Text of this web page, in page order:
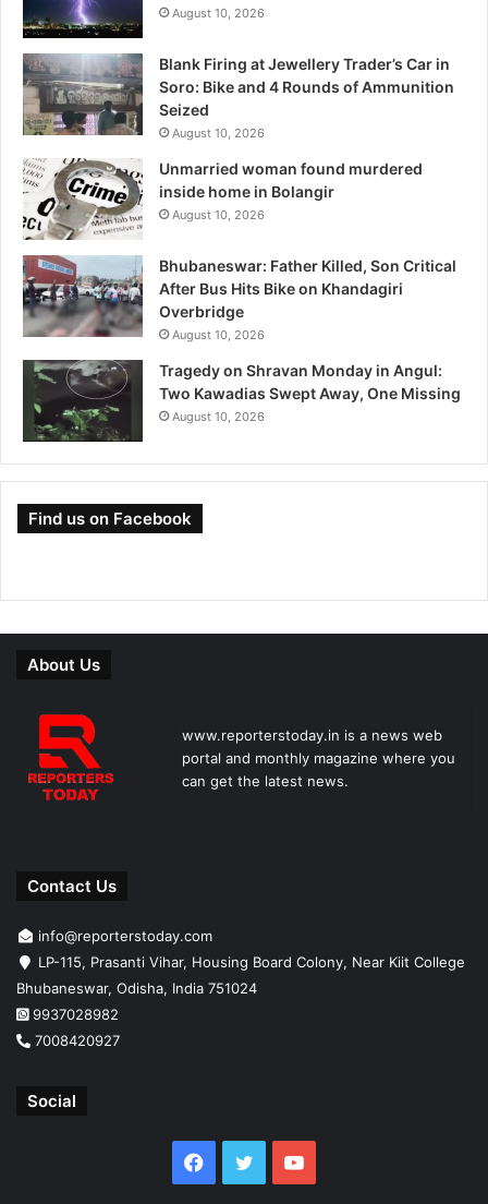
August 10, 2026
Blank Firing at Jewellery Trader’s Car in
Soro: Bike and 4 Rounds of Ammunition
Seized
August 10, 2026
Unmarried woman found murdered
inside home in Bolangir
August 10, 2026
Bhubaneswar: Father Killed, Son Critical
After Bus Hits Bike on Khandagiri
Overbridge
August 10, 2026
Tragedy on Shravan Monday in Angul:
Two Kawadias Swept Away, One Missing
August 10, 2026
Find us on Facebook
About Us
www.reporterstoday.in is a news web
portal and monthly magazine where you
can get the latest news.
Contact Us
info@reporterstoday.com
LP-115, Prasanti Vihar, Housing Board Colony, Near Kiit College
Bhubaneswar, Odisha, India 751024
9937028982
7008420927
Social
Facebook
TwitterYouTube